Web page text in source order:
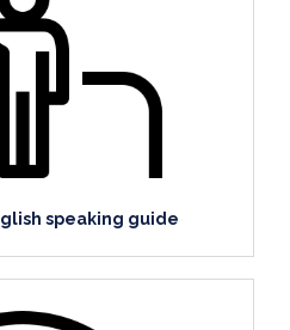
speaking guide